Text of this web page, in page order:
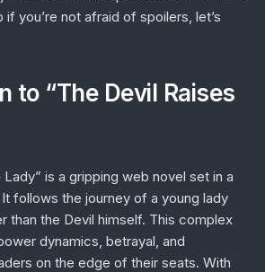
if you’re not afraid of spoilers, let’s
to “The Devil Raises
Lady” is a gripping web novel set in a
follows the journey of a young lady
than the Devil himself. This complex
dynamics, betrayal, and
on the edge of their seats. With